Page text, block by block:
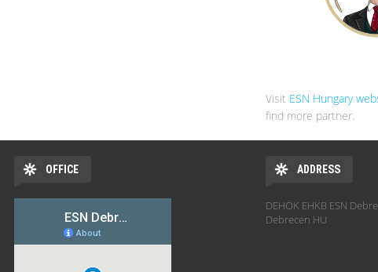
Visit ESN Hungary
find more partner.
OFFICE ADDRESS
DEHÖK EHKB ESN
Debrecen HU